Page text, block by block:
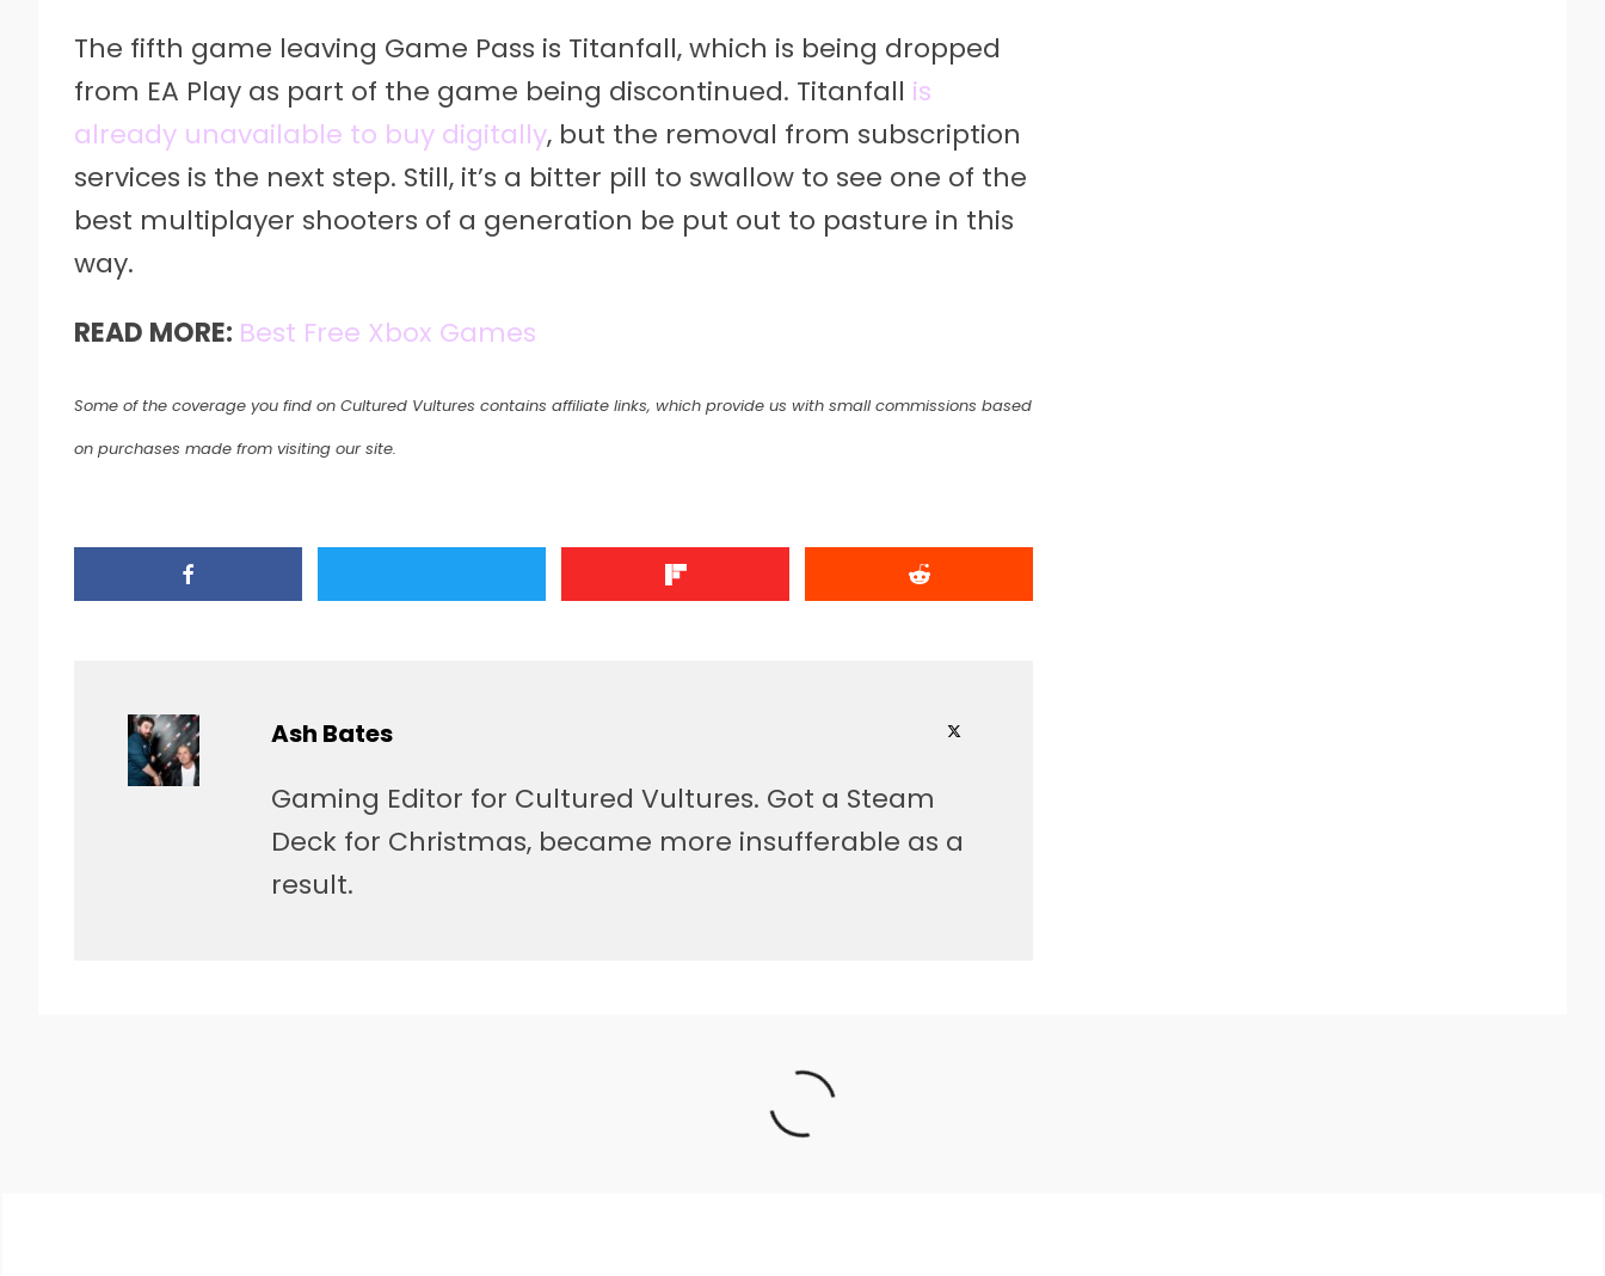
The fifth game leaving Game Pass is Titanfall, which is being dropped
from EA Play as part of the game being discontinued. Titanfall is
already unavailable to buy digitally, but the removal from subscription
services is the next step. Still, it’s a bitter pill to swallow to see one of the
best multiplayer shooters of a generation be put out to pasture in this
way.
READ MORE: Best Free Xbox Games
Some of the coverage you find on Cultured Vultures contains affiliate links, which provide us with small commissions based
on purchases made from visiting our site.
Ash Bates
Gaming Editor for Cultured Vultures. Got a Steam
Deck for Christmas, became more insufferable as a
result.